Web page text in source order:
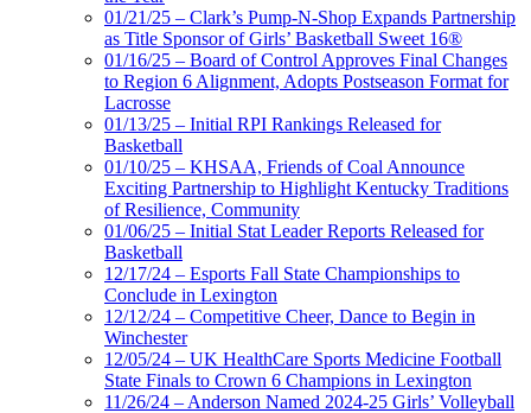
01/21/25 – Clark’s Pump-N-Shop Expands Partnership
as Title Sponsor of Girls’ Basketball Sweet 16®
01/16/25 – Board of Control Approves Final Changes
to Region 6 Alignment, Adopts Postseason Format for
Lacrosse
01/13/25 – Initial RPI Rankings Released for
Basketball
01/10/25 – KHSAA, Friends of Coal Announce
Exciting Partnership to Highlight Kentucky Traditions
of Resilience, Community
01/06/25 – Initial Stat Leader Reports Released for
Basketball
12/17/24 – Esports Fall State Championships to
Conclude in Lexington
12/12/24 – Competitive Cheer, Dance to Begin in
Winchester
12/05/24 – UK HealthCare Sports Medicine Football
State Finals to Crown 6 Champions in Lexington
11/26/24 – Anderson Named 2024-25 Girls’ Volleyball